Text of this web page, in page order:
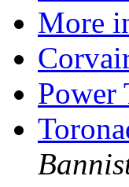
More
Power